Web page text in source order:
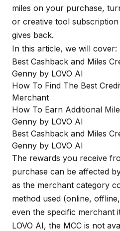
miles on your purchase,
or creative tool
gives back.
In this article, we will cover:
Best Cashback and Miles
Genny by LOVO AI
How To Find The Best
Merchant
How To Earn Additional
Genny by LOVO AI
Best Cashback and Miles
Genny by LOVO AI
The rewards you receive
purchase can be affected
as the merchant category
method used (online,
even the specific merchant
LOVO AI, the MCC is not